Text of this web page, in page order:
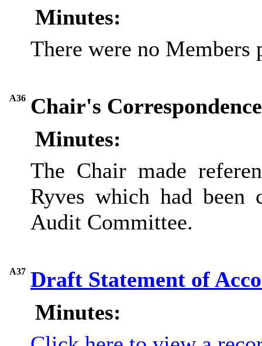
Minutes:
There were no Members
A36 Chair's Correspondence
Minutes:
The Chair made
Ryves which had
Audit Committee.
A37 Draft Statement of
Minutes: